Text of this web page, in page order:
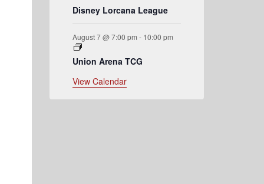
Disney Lorcana League
August 7 @ 7:00 pm - 10:00 pm
Union Arena TCG
View Calendar